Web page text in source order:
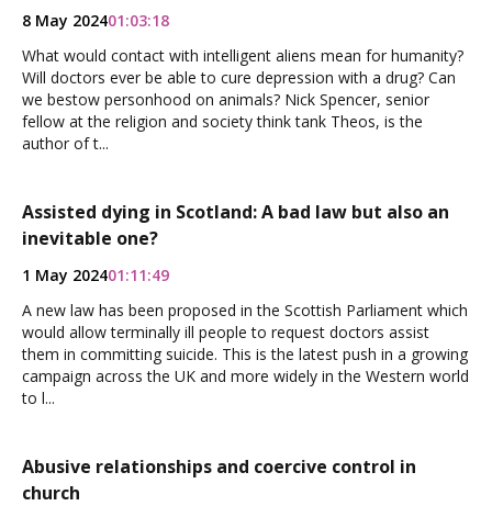
8 May 202401:03:18
What would contact with intelligent aliens mean for humanity?
Will doctors ever be able to cure depression with a drug? Can
we bestow personhood on animals? Nick Spencer, senior
fellow at the religion and society think tank Theos, is the
author of t...
Assisted dying in Scotland: A bad law but also an
inevitable one?
1 May 202401:11:49
A new law has been proposed in the Scottish Parliament which
would allow terminally ill people to request doctors assist
them in committing suicide. This is the latest push in a growing
campaign across the UK and more widely in the Western world
to l...
Abusive relationships and coercive control in
church